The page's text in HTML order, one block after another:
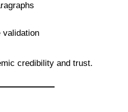
validation
credibility and trust.